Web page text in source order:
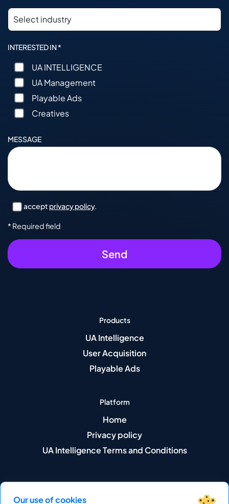
INTERESTED IN *
UA INTELLIGENCE
UA Management
Playable Ads
Creatives
MESSAGE
I accept privacy policy.
* Required field
Products
UA Intelligence
User Acquisition
Playable Ads
Platform
Home
Privacy policy
UA Intelligence Terms and Conditions
Our use of cookies